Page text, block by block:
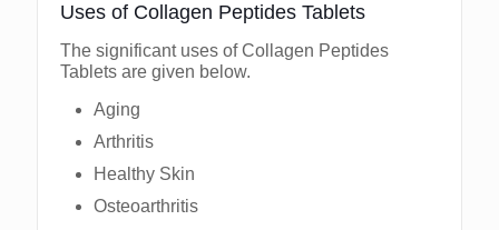
Uses of Collagen Peptides Tablets
The significant uses of Collagen Peptides
Tablets are given below.
Aging
Arthritis
Healthy Skin
Osteoarthritis